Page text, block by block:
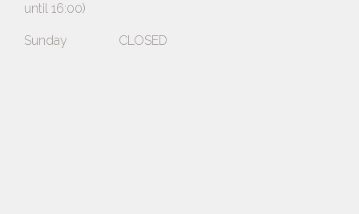
until 16:00)
Sunday CLOSED